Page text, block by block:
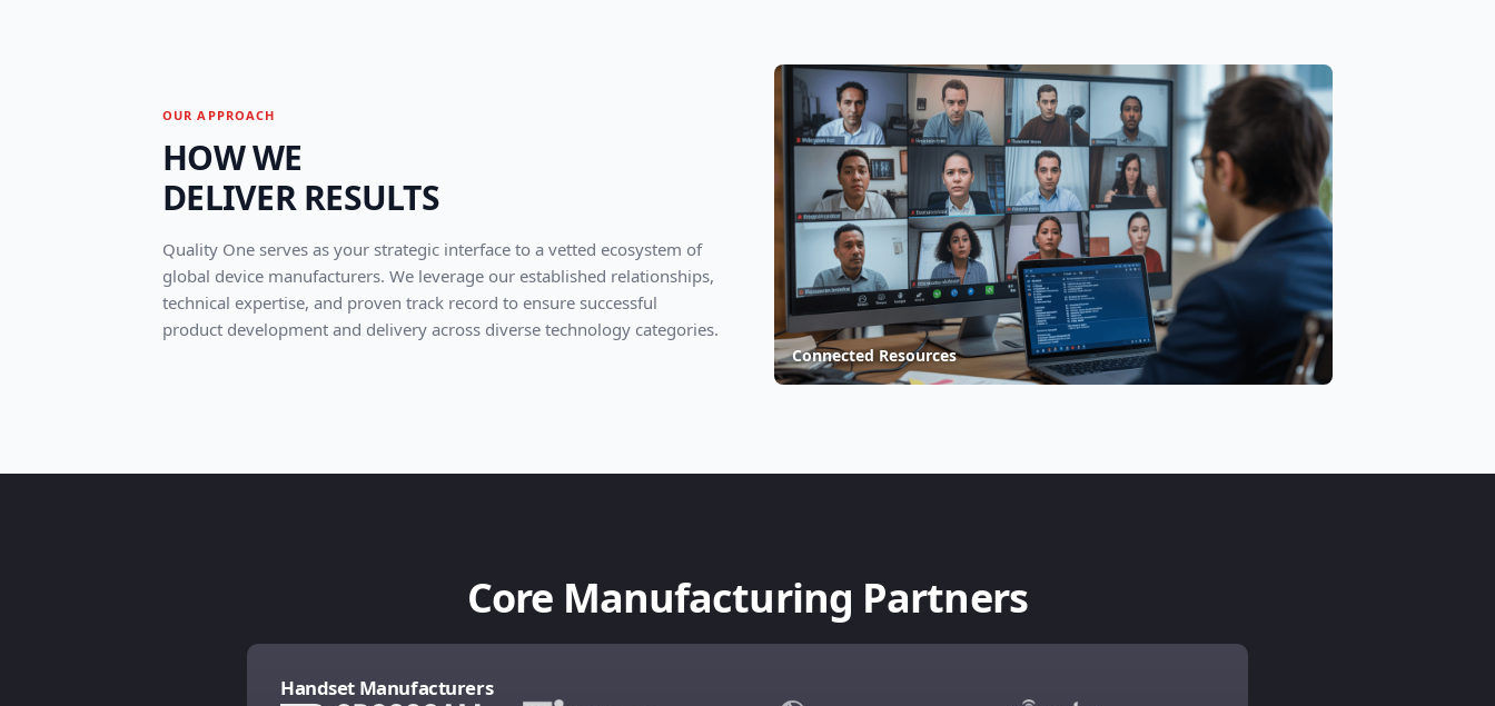
OUR APPROACH
HOW WE
DELIVER RESULTS
Quality One serves as your strategic interface to a vetted ecosystem of
global device manufacturers. We leverage our established relationships,
technical expertise, and proven track record to ensure successful
product development and delivery across diverse technology categories.
Connected Resources
Core Manufacturing Partners
Handset Manufacturers